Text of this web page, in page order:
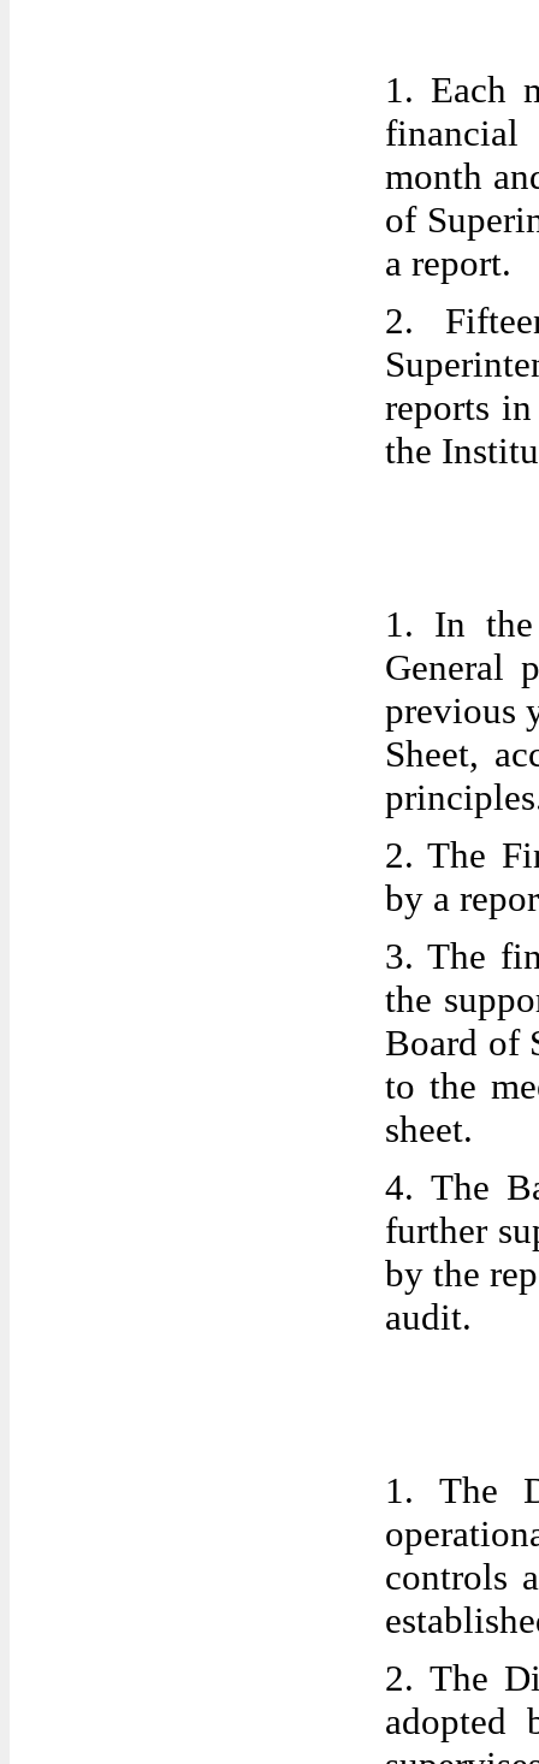
1. Each
month
of
a report.
2.
reports
the
1. In
General
previous
Sheet,
2. The
by a
3. The
the
Board of
to the
sheet.
4. The
further
by the
audit.
1. The
controls
2. The
adopted